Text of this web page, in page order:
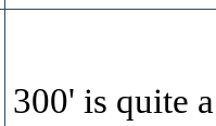
300' is quite